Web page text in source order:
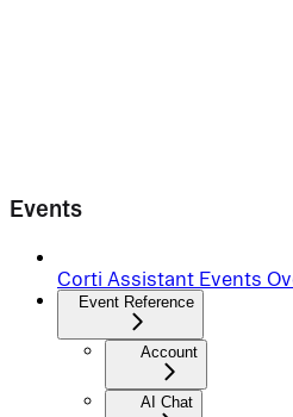
Events
Corti Assistant Events
Event Reference
Account
AI Chat